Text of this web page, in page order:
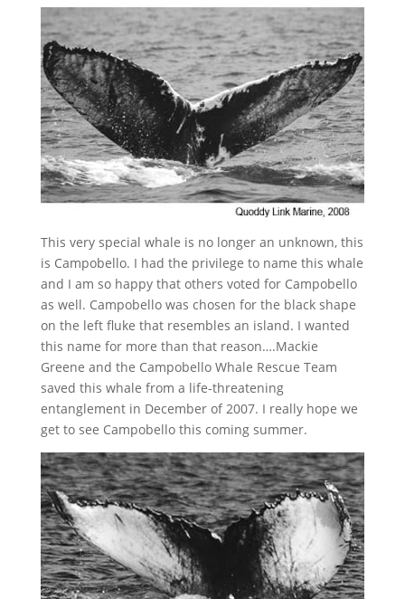
This very special whale is no longer an unknown, this
is Campobello. I had the privilege to name this whale
and I am so happy that others voted for Campobello
as well. Campobello was chosen for the black shape
on the left fluke that resembles an island. I wanted
this name for more than that reason….Mackie
Greene and the Campobello Whale Rescue Team
saved this whale from a life-threatening
entanglement in December of 2007. I really hope we
get to see Campobello this coming summer.